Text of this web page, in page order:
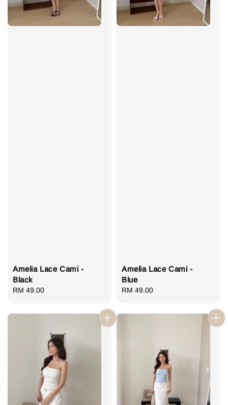
Amelia Lace Cami -
Black
Regular
RM 49.00
Amelia Lace Cami -
Blue
Regular
RM 49.00